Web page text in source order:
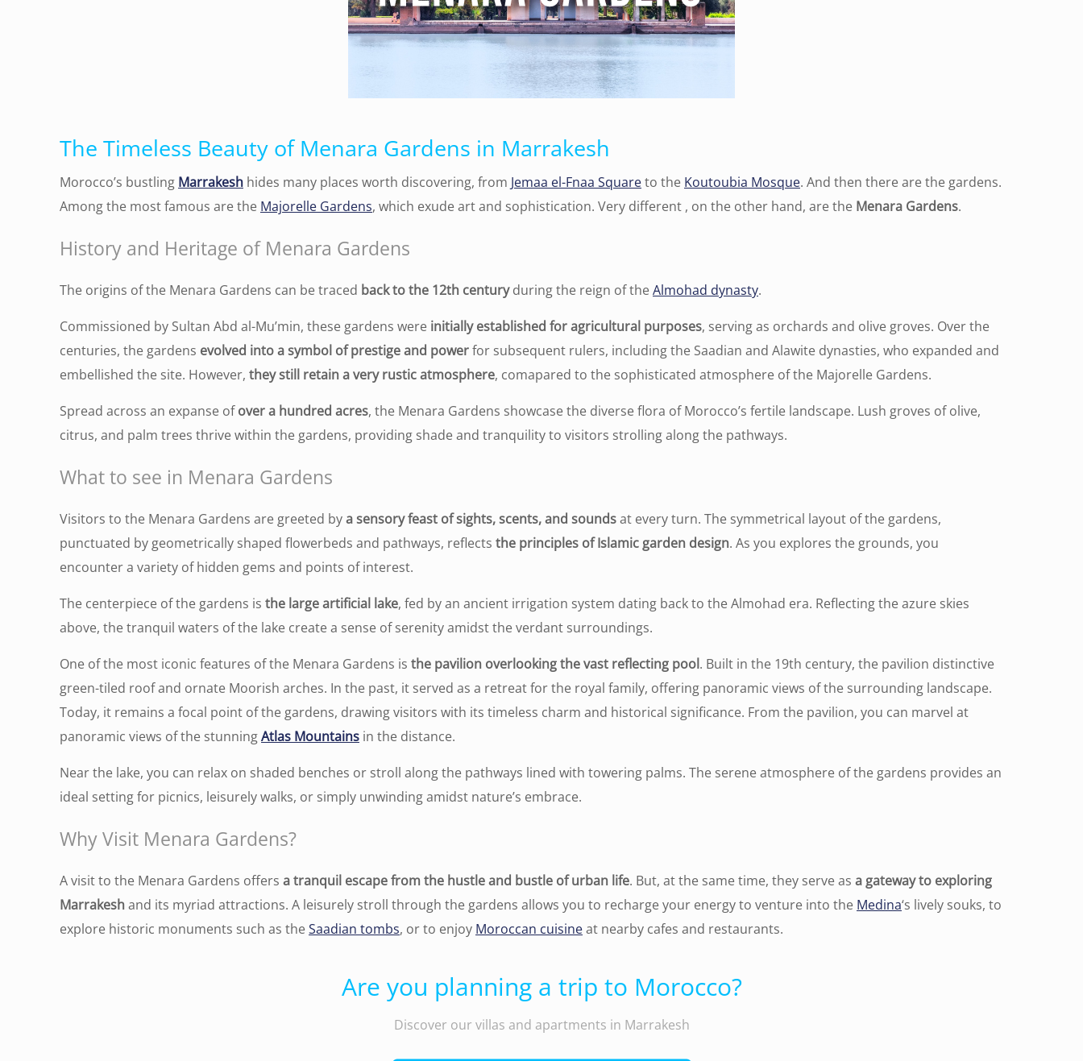
The Timeless Beauty of Menara Gardens in Marrakesh
Morocco’s bustling Marrakesh hides many places worth discovering, from Jemaa el-Fnaa Squareto the Koutoubia Mosque. And then there are the gardens.
Among the most famous are the Majorelle Gardens, which exude art and sophistication. Very different , on the other hand, are the Menara Gardens.
History and Heritage of Menara Gardens
The origins of the Menara Gardens can be traced back to the 12th centuryduring the reign of theAlmohad dynasty.
Commissioned by Sultan Abd al-Mu’min, these gardens were initially established for agricultural purposes, serving as orchards and olive groves. Over the
centuries, the gardens evolved into a symbol of prestige and powerfor subsequent rulers, including the Saadian and Alawite dynasties, who expanded and
embellished the site. However, they still retain a very rustic atmosphere, comapared to the sophisticated atmosphere of the Majorelle Gardens.
Spread across an expanse ofover a hundred acres, the Menara Gardens showcase the diverse flora of Morocco’s fertile landscape. Lush groves of olive,
citrus, and palm trees thrive within the gardens, providing shade and tranquility to visitors strolling along the pathways.
What to see in Menara Gardens
Visitors to the Menara Gardens are greeted bya sensory feast of sights, scents, and soundsat every turn. The symmetrical layout of the gardens,
punctuated by geometrically shaped flowerbeds and pathways, reflects the principles of Islamic garden design. As you explores the grounds, you
encounter a variety of hidden gems and points of interest.
The centerpiece of the gardens is the large artificial lake, fed by an ancient irrigation system dating back to the Almohad era. Reflecting the azure skies
above, the tranquil waters of the lake create a sense of serenity amidst the verdant surroundings.
One of the most iconic features of the Menara Gardens is the pavilion overlooking the vast reflecting pool. Built in the 19th century, the pavilion distinctive
green-tiled roof and ornate Moorish arches. In the past, it served as a retreat for the royal family, offering panoramic views of the surrounding landscape.
Today, it remains a focal point of the gardens, drawing visitors with its timeless charm and historical significance. From the pavilion, you can marvel at
panoramic views of the stunningAtlas Mountains in the distance.
Near the lake, you can relax on shaded benches or stroll along the pathways lined with towering palms. The serene atmosphere of the gardens provides an
ideal setting for picnics, leisurely walks, or simply unwinding amidst nature’s embrace.
Why Visit Menara Gardens?
A visit to the Menara Gardens offers a tranquil escape from the hustle and bustle of urban life. But, at the same time, they serve as a gateway to exploring
Marrakeshand its myriad attractions. A leisurely stroll through the gardens allows you to recharge your energy to venture into the Medina‘s lively souks, to
explore historic monuments such as theSaadian tombs, or to enjoy Moroccan cuisineat nearby cafes and restaurants.
Are you planning a trip to Morocco?
Discover our villas and apartments in Marrakesh